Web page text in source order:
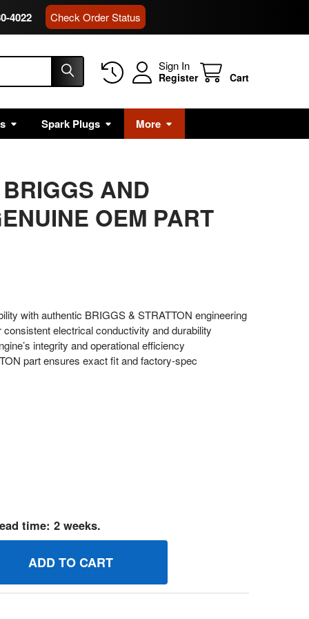
4022 Check Order Status
Sign In
Register Cart
Spark Plugs More
AND
OEM PART
with authentic BRIGGS & STRATTON engineering
electrical conductivity and durability
integrity and operational efficiency
part ensures exact fit and factory-spec
time: 2 weeks.
WIRE BRIGGS AND STRATTON GENUINE OEM PART
OF 708821 WIRE BRIGGS AND STRATTON GENUINE